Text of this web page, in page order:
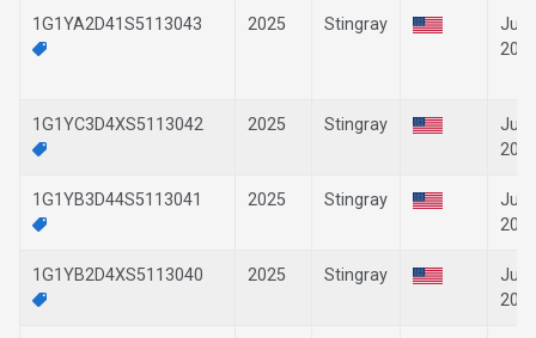
1G1YA2D41S5113043 2025 Stingray
1G1YC3D4XS5113042 2025 Stingray
1G1YB3D44S5113041 2025 Stingray
1G1YB2D4XS5113040 2025 Stingray